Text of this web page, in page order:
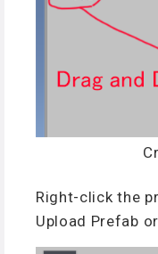
Right-click the
Upload Prefab